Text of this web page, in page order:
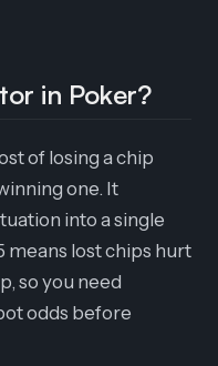
in Poker?
of losing a chip
one. It
into a single
means lost chips hurt
so you need
odds before